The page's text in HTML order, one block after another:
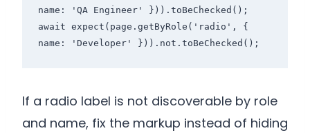
name: 'QA Engineer' })).toBeChecked();
await expect(page.getByRole('radio', {
If a radio label is not discoverable by role
and name, fix the markup instead of hiding